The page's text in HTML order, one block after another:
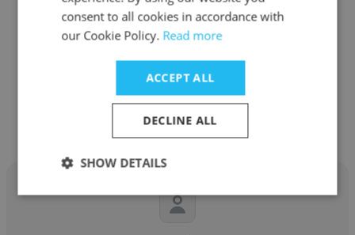
BTL
Sales And Marketing Specialist
Get contacts
consent to all cookies in accordance with
our Cookie Policy. Read more
ACCEPT ALL
DECLINE ALL
SHOW DETAILS